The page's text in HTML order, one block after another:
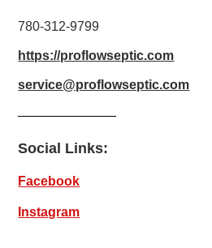
780-312-9799
https://proflowseptic.com
service@proflowseptic.com
Social Links:
Facebook
Instagram